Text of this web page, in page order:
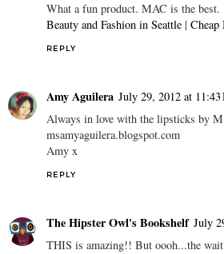
What a fun product. MAC is the best.
Beauty and Fashion in Seattle | Cheap
REPLY
Amy Aguilera July 29, 2012 at 11:43
Always in love with the lipsticks by
msamyaguilera.blogspot.com
Amy x
REPLY
The Hipster Owl's Bookshelf July
THIS is amazing!! But oooh...the